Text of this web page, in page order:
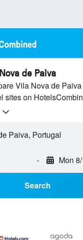
de Paiva
Vila Nova de
sites on
Paiva, Portugal
- Mon
Search